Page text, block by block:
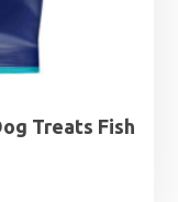
Treats Fish